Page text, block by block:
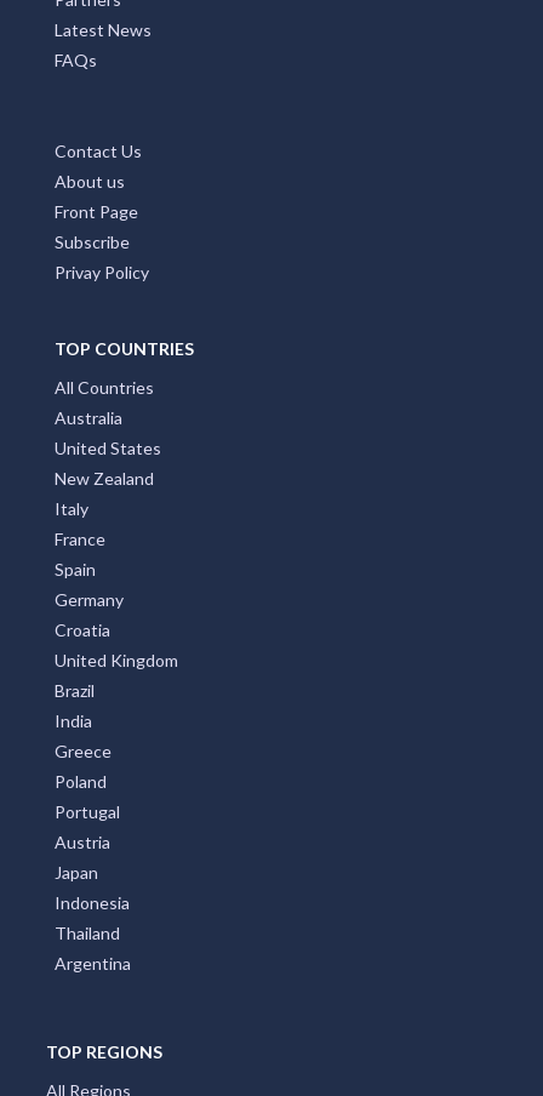
Latest News
FAQs
Contact Us
About us
Front Page
Subscribe
Privay Policy
TOP COUNTRIES
All Countries
Australia
United States
New Zealand
Italy
France
Spain
Germany
Croatia
United Kingdom
Brazil
India
Greece
Poland
Portugal
Austria
Japan
Indonesia
Thailand
Argentina
TOP REGIONS
All Regions